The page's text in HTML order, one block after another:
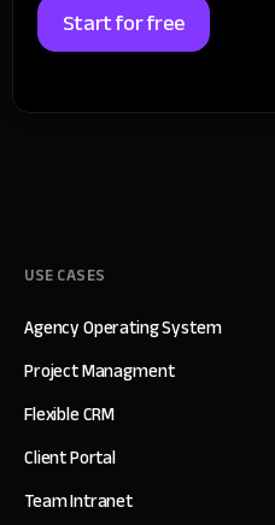
Start for free
USE CASES
Agency Operating System
Project Managment
Flexible CRM
Client Portal
Team Intranet